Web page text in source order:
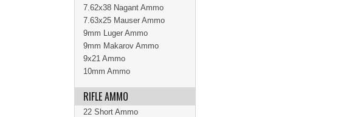
7.62x38 Nagant Ammo
7.63x25 Mauser Ammo
9mm Luger Ammo
9mm Makarov Ammo
9x21 Ammo
10mm Ammo
RIFLE AMMO
22 Short Ammo